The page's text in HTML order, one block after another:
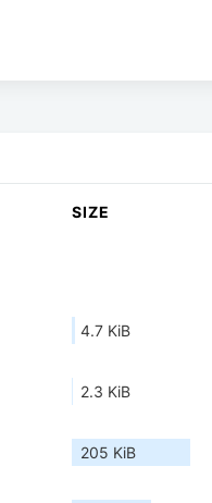
SIZE
4.7 KiB
2.3 KiB
205 KiB